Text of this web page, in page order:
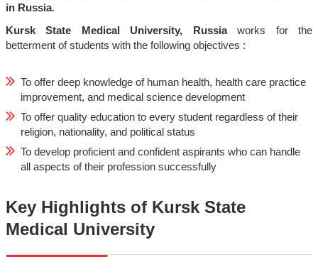
in Russia.
Kursk State Medical University, Russiaworks for the
betterment of students with the following objectives :
To offer deep knowledge of human health, health care practice
improvement, and medical science development
To offer quality education to every student regardless of their
religion, nationality, and political status
To develop proficient and confident aspirants who can handle
all aspects of their profession successfully
Key Highlights of Kursk State
Medical University